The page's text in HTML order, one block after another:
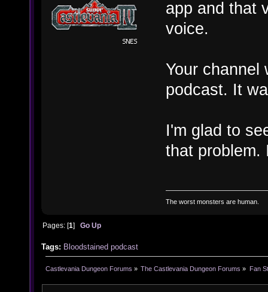
app and that
voice.
Your channel
podcast. It
I'm glad to
that problem.
The worst monsters are human.
Pages: [1]Go Up
Tags: Bloodstained podcast
Castlevania Dungeon Forums » The Castlevania Dungeon Forums » Fan